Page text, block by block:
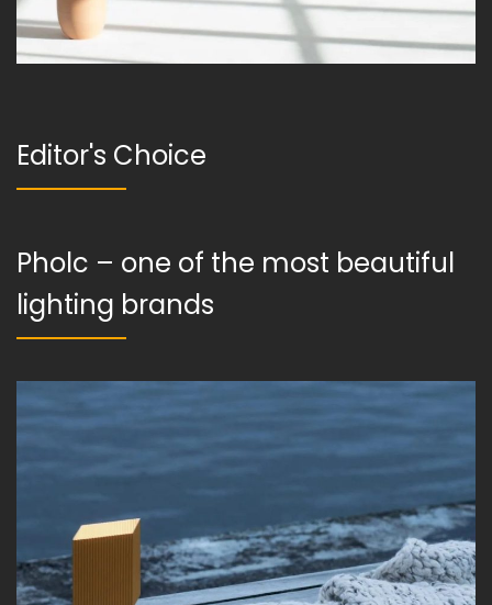
Editor's Choice
Pholc – one of the most beautiful
lighting brands